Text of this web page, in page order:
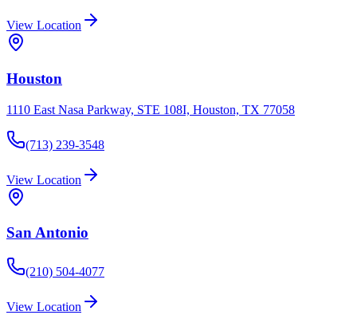
View Location
Houston
1110 East Nasa Parkway, STE 108I, Houston, TX 77058
(713) 239-3548
View Location
San Antonio
(210) 504-4077
View Location